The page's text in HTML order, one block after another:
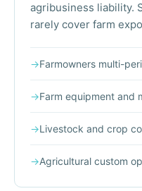
agribusiness liability.
rarely cover farm
→Farmowners multi-
→Farm equipment and
→Livestock and crop
→Agricultural custom